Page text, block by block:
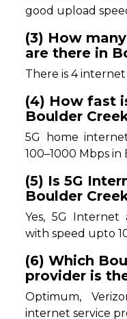
good upload
(3) How
are there in
There is 4
(4) How fast
Boulder
5G home
100–1000 Mbps
(5) Is 5G
Boulder
Yes, 5G Internet
with speed upto
(6) Which
provider is
Optimum,
internet service